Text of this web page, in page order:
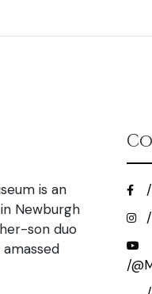
is an
Newburgh
son duo
/